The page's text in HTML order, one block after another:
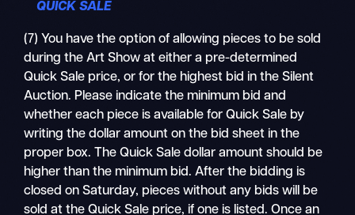
QUICK SALE
(7) You have the option of allowing pieces to be sold
during the Art Show at either a pre-determined
Quick Sale price, or for the highest bid in the Silent
Auction. Please indicate the minimum bid and
whether each piece is available for Quick Sale by
writing the dollar amount on the bid sheet in the
proper box. The Quick Sale dollar amount should be
higher than the minimum bid. After the bidding is
closed on Saturday, pieces without any bids will be
sold at the Quick Sale price, if one is listed. Once an